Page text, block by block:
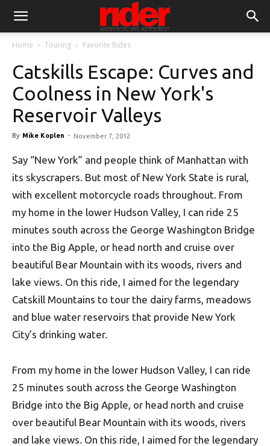
Home Touring Favorite Rides
Catskills Escape: Curves and
Coolness in New York's
Reservoir Valleys
By Mike Koplen - November 7, 2012
Say “New York” and people think of Manhattan with
its skyscrapers. But most of New York State is rural,
with excellent motorcycle roads throughout. From
my home in the lower Hudson Valley, I can ride 25
minutes south across the George Washington Bridge
into the Big Apple, or head north and cruise over
beautiful Bear Mountain with its woods, rivers and
lake views. On this ride, I aimed for the legendary
Catskill Mountains to tour the dairy farms, meadows
and blue water reservoirs that provide New York
City’s drinking water.
From my home in the lower Hudson Valley, I can ride
25 minutes south across the George Washington
Bridge into the Big Apple, or head north and cruise
over beautiful Bear Mountain with its woods, rivers
and lake views. On this ride, I aimed for the legendary